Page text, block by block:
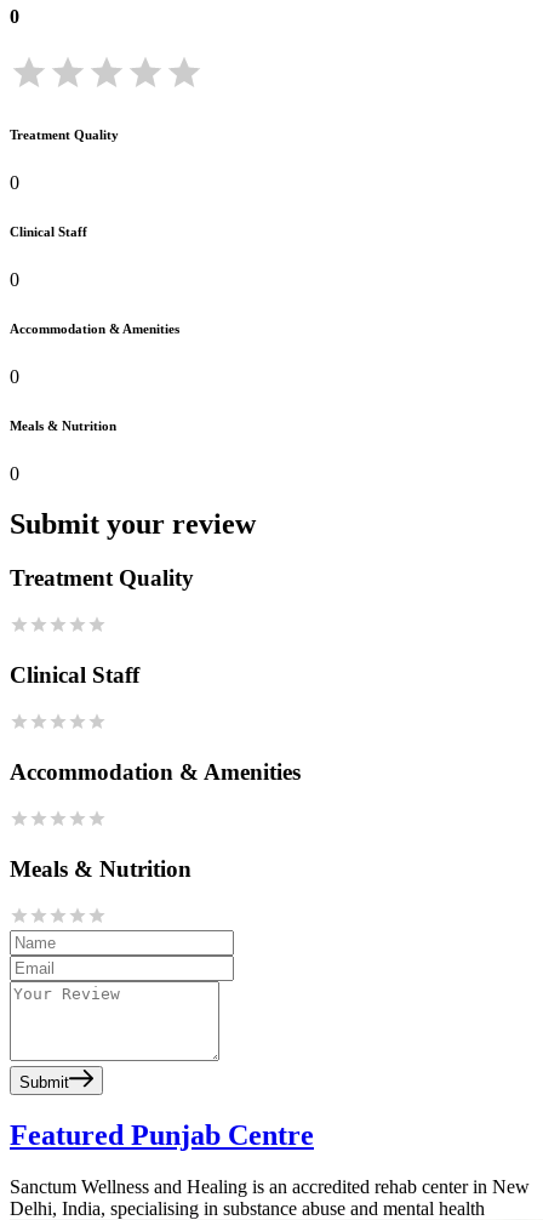
0
Treatment Quality
0
Clinical Staff
0
Accommodation & Amenities
0
Meals & Nutrition
0
Submit your review
Treatment Quality
Clinical Staff
Accommodation & Amenities
Meals & Nutrition
Submit
Featured Punjab Centre
Sanctum Wellness and Healing is an accredited rehab center in New
Delhi, India, specialising in substance abuse and mental health